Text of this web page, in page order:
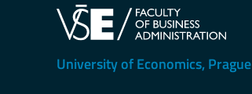
University of Economics, Prague